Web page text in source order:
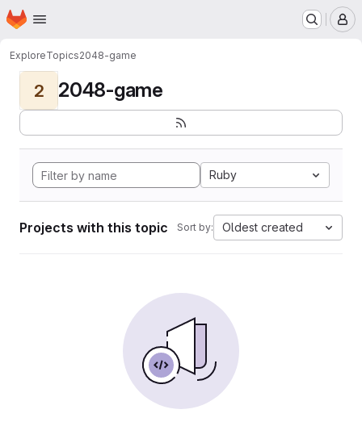
Skip to main content
Homepage
ExploreTopics2048-game
2 2048-game
Ruby
Projects with this topic Sort by: Oldest created